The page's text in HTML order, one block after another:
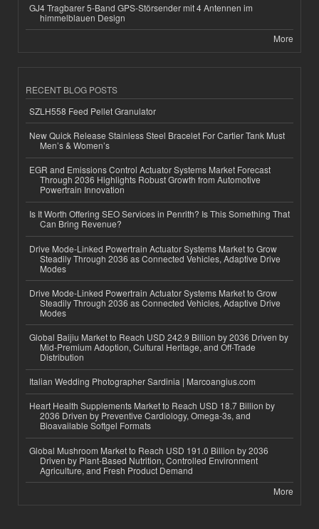
GJ4 Tragbarer 5-Band GPS-Störsender mit 4 Antennen im
himmelblauen Design
More
RECENT BLOG POSTS
SZLH558 Feed Pellet Granulator
New Quick Release Stainless Steel Bracelet For Cartier Tank Must
Men’s & Women’s
EGR and Emissions Control Actuator Systems Market Forecast
Through 2036 Highlights Robust Growth from Automotive
Powertrain Innovation
Is It Worth Offering SEO Services in Penrith? Is This Something That
Can Bring Revenue?
Drive Mode-Linked Powertrain Actuator Systems Market to Grow
Steadily Through 2036 as Connected Vehicles, Adaptive Drive
Modes
Drive Mode-Linked Powertrain Actuator Systems Market to Grow
Steadily Through 2036 as Connected Vehicles, Adaptive Drive
Modes
Global Baijiu Market to Reach USD 242.9 Billion by 2036 Driven by
Mid-Premium Adoption, Cultural Heritage, and Off-Trade
Distribution
Italian Wedding Photographer Sardinia | Marcoangius.com
Heart Health Supplements Market to Reach USD 18.7 Billion by
2036 Driven by Preventive Cardiology, Omega-3s, and
Bioavailable Softgel Formats
Global Mushroom Market to Reach USD 191.0 Billion by 2036
Driven by Plant-Based Nutrition, Controlled Environment
Agriculture, and Fresh Product Demand
More